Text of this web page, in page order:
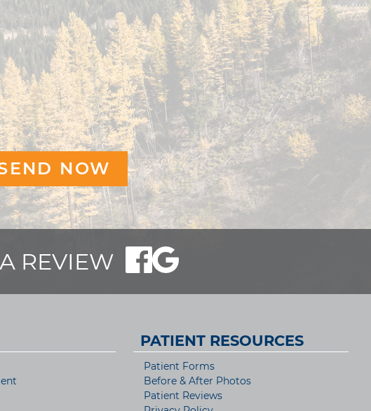
REVIEW
PATIENT RESOURCES
Patient Forms
Before & After Photos
Patient Reviews